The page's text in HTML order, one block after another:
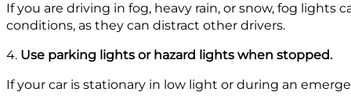
If you are driving in fog, heavy rain, or snow, fog lights
conditions, as they can distract other drivers.
4. Use parking lights or hazard lights when stopped.
If your car is stationary in low light or during an